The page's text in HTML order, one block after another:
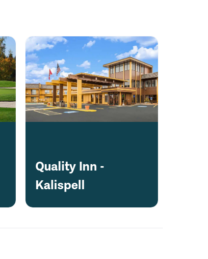
Quality Inn -
Kalispell